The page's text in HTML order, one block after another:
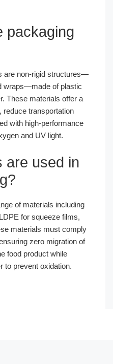
packaging
are non-rigid structures—
wraps—made of plastic
These materials offer a
reduce transportation
with high-performance
and UV light.
are used in
of materials including
for squeeze films,
materials must comply
zero migration of
food product while
to prevent oxidation.